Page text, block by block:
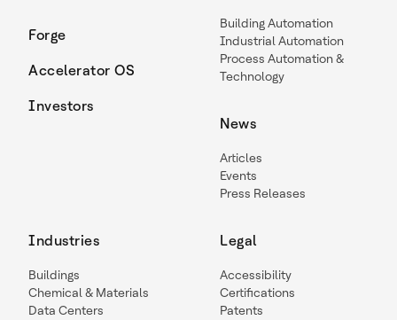
Forge
Accelerator OS
Investors
Building Automation
Industrial Automation
Process Automation &
Technology
News
Articles
Events
Press Releases
Industries
Buildings
Chemical & Materials
Data Centers
Legal
Accessibility
Certifications
Patents